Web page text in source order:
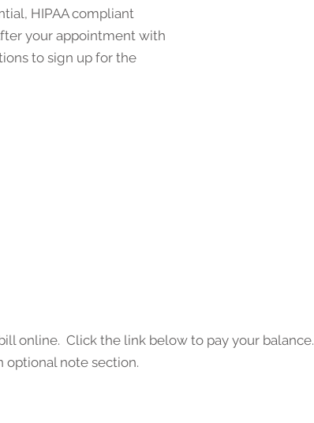
HIPAA compliant
your appointment with
to sign up for the
online. Click the link below to pay your balance.
optional note section.